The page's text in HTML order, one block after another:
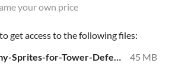
your own price
get access to the following files:
45 MB